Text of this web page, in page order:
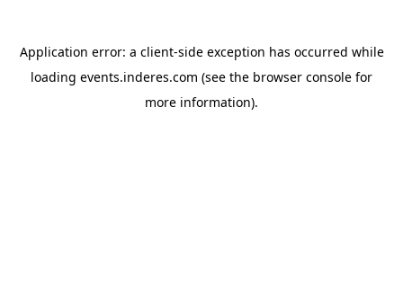
Application error: a client-side exception has occurred while
loading events.inderes.com (see the browser console for
more information).